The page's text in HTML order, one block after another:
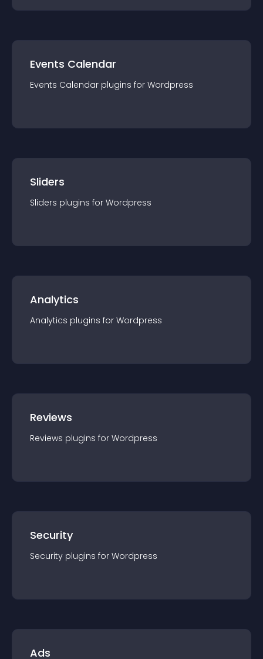
Events Calendar
Events Calendar plugins for Wordpress
Sliders
Sliders plugins for Wordpress
Analytics
Analytics plugins for Wordpress
Reviews
Reviews plugins for Wordpress
Security
Security plugins for Wordpress
Ads